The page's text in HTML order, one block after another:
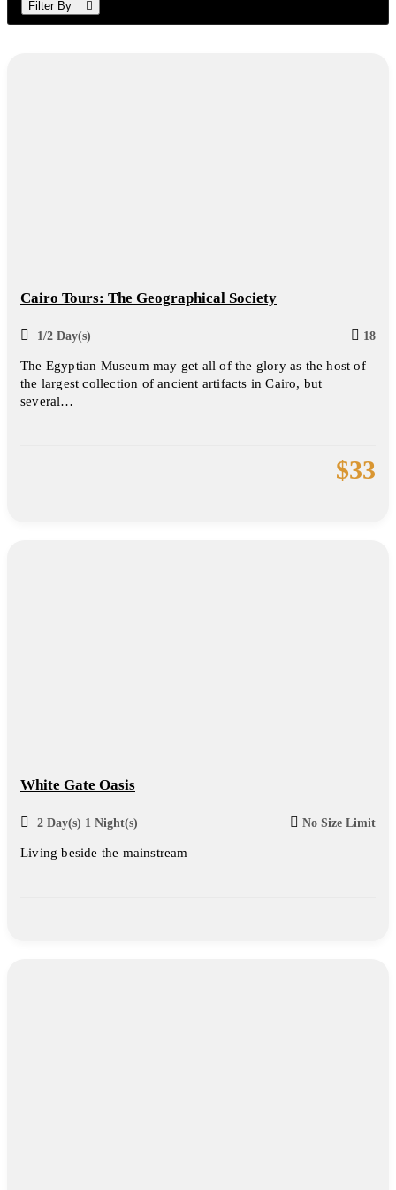
Filter By
Cairo Tours: The Geographical Society
1/2 Day(s) 18
The Egyptian Museum may get all of the glory as the host of
the largest collection of ancient artifacts in Cairo, but
several…
$33
White Gate Oasis
2 Day(s) 1 Night(s) No Size Limit
Living beside the mainstream